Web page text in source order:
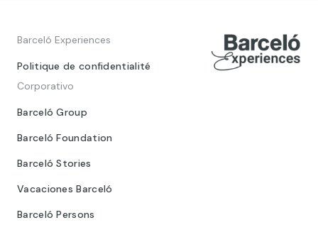
Barceló Experiences
Politique de confidentialité
Corporativo
Barceló Group
Barceló Foundation
Barceló Stories
Vacaciones Barceló
Barceló Persons